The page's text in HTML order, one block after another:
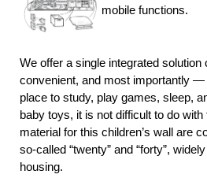
mobile functions.
We offer a single integrated solution
convenient, and most importantly
place to study, play games, sleep,
baby toys, it is not difficult to do
material for this children’s wall are
so-called “twenty” and “forty”,
housing.